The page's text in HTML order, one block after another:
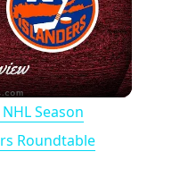
Season
Roundtable